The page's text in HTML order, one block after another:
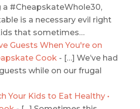
a #CheapskateWhole30,
is a necessary evil right
that sometimes…
Guests When You're on
Cook- […] We’ve had
while on our frugal
Your Kids to Eat Healthy •